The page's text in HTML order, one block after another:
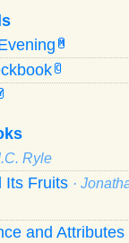
M
C
Ryle
Its Fruits ·
and Attributes